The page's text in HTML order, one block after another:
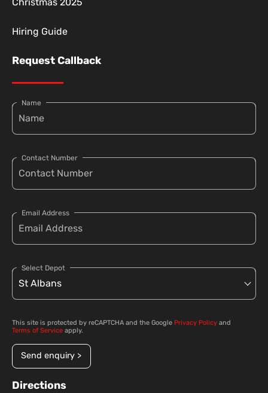
Hiring Guide
Request Callback
Name
Contact Number
Email Address
Select Depot
This site is protected by reCAPTCHA and the Google Privacy Policy and
Terms of Service apply.
Send enquiry >
Directions